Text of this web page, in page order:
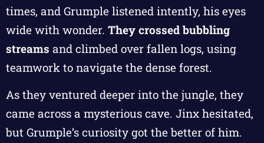
times, and Grumple listened intently, his eyes
wide with wonder. They crossed bubbling
streams and climbed over fallen logs, using
teamwork to navigate the dense forest.
As they ventured deeper into the jungle, they
came across a mysterious cave. Jinx hesitated,
but Grumple’s curiosity got the better of him.